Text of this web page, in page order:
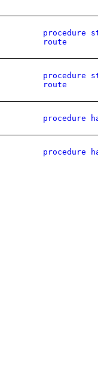
procedure
route
procedure
route
procedure
procedure